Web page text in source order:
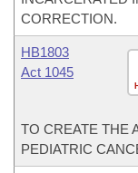
CORRECTION.
HB1803
Act 1045
TO CREATE THE
PEDIATRIC